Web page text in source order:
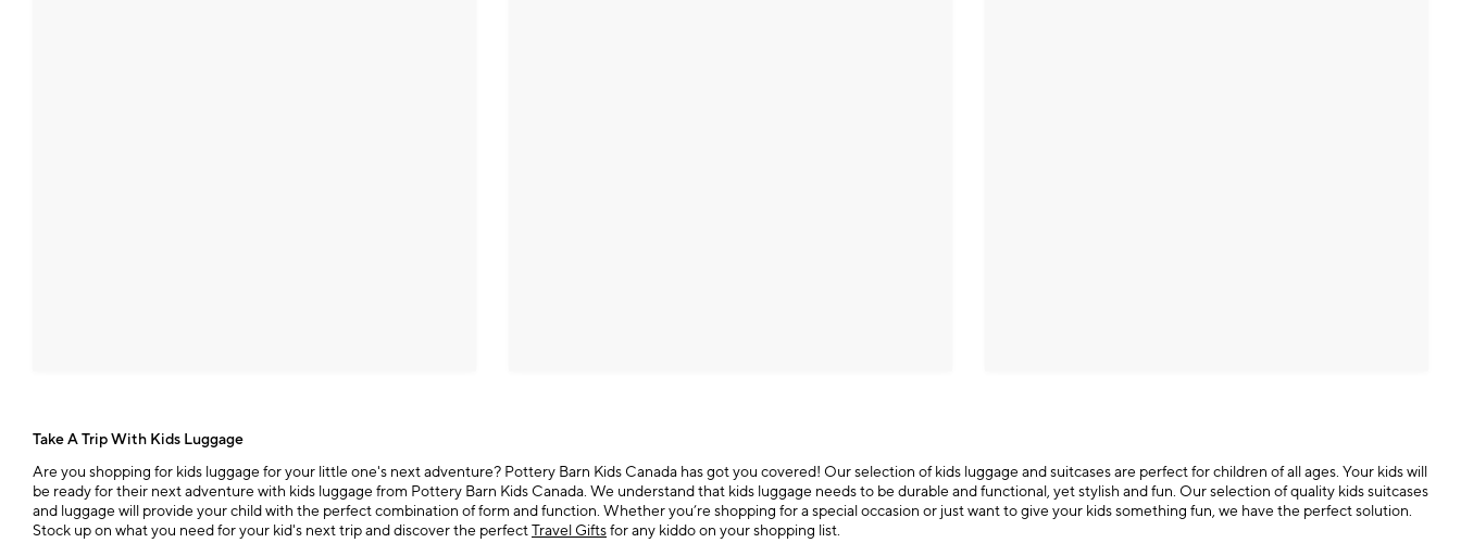
Take A Trip With Kids Luggage
Are you shopping for kids luggage for your little one's next adventure? Pottery Barn Kids Canada has got you covered! Our selection of kids luggage and suitcases are perfect for children of all ages. Your kids will
be ready for their next adventure with kids luggage from Pottery Barn Kids Canada. We understand that kids luggage needs to be durable and functional, yet stylish and fun. Our selection of quality kids suitcases
and luggage will provide your child with the perfect combination of form and function. Whether you’re shopping for a special occasion or just want to give your kids something fun, we have the perfect solution.
Stock up on what you need for your kid's next trip and discover the perfectTravel Giftsfor any kiddo on your shopping list.